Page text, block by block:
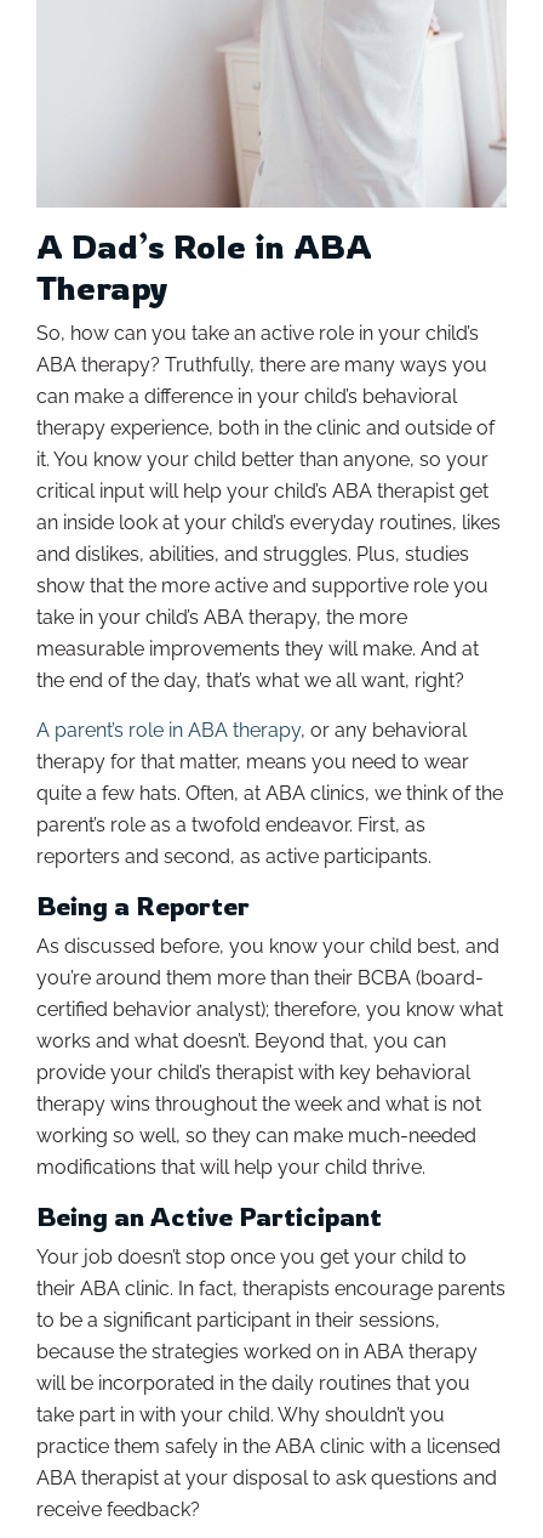
A Dad’s Role in ABA
Therapy
So, how can you take an active role in your child’s
ABA therapy? Truthfully, there are many ways you
can make a difference in your child’s behavioral
therapy experience, both in the clinic and outside of
it. You know your child better than anyone, so your
critical input will help your child’s ABA therapist get
an inside look at your child’s everyday routines, likes
and dislikes, abilities, and struggles. Plus, studies
show that the more active and supportive role you
take in your child’s ABA therapy, the more
measurable improvements they will make. And at
the end of the day, that’s what we all want, right?
A parent’s role in ABA therapy, or any behavioral
therapy for that matter, means you need to wear
quite a few hats. Often, at ABA clinics, we think of the
parent’s role as a twofold endeavor. First, as
reporters and second, as active participants.
Being a Reporter
As discussed before, you know your child best, and
you’re around them more than their BCBA (board-
certified behavior analyst); therefore, you know what
works and what doesn’t. Beyond that, you can
provide your child’s therapist with key behavioral
therapy wins throughout the week and what is not
working so well, so they can make much-needed
modifications that will help your child thrive.
Being an Active Participant
Your job doesn’t stop once you get your child to
their ABA clinic. In fact, therapists encourage parents
to be a significant participant in their sessions,
because the strategies worked on in ABA therapy
will be incorporated in the daily routines that you
take part in with your child. Why shouldn’t you
practice them safely in the ABA clinic with a licensed
ABA therapist at your disposal to ask questions and
receive feedback?